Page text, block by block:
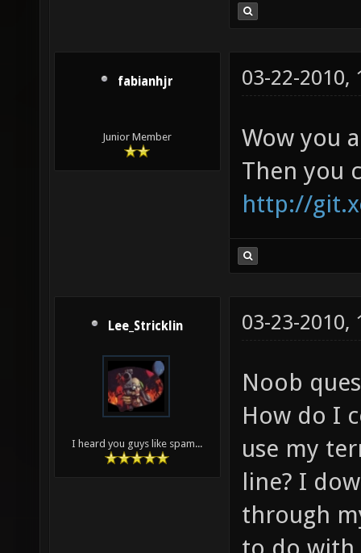
fabianhjr
Junior Member
03-22-2010,
Wow you
Then you
http://
Lee_Stricklin
I heard you guys like spam...
03-23-2010,
Noob
How do I
use my
line? I
through